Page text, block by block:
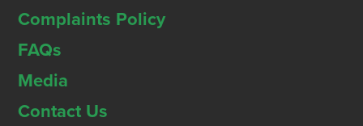
Complaints Policy
FAQs
Media
Contact Us